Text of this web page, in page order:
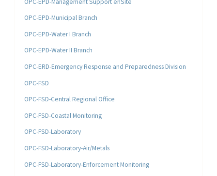
OPC-EPD-Municipal Branch
OPC-EPD-Water I Branch
OPC-EPD-Water II Branch
OPC-ERD-Emergency Response and Preparedness Division
OPC-FSD
OPC-FSD-Central Regional Office
OPC-FSD-Coastal Monitoring
OPC-FSD-Laboratory
OPC-FSD-Laboratory-Air/Metals
OPC-FSD-Laboratory-Enforcement Monitoring